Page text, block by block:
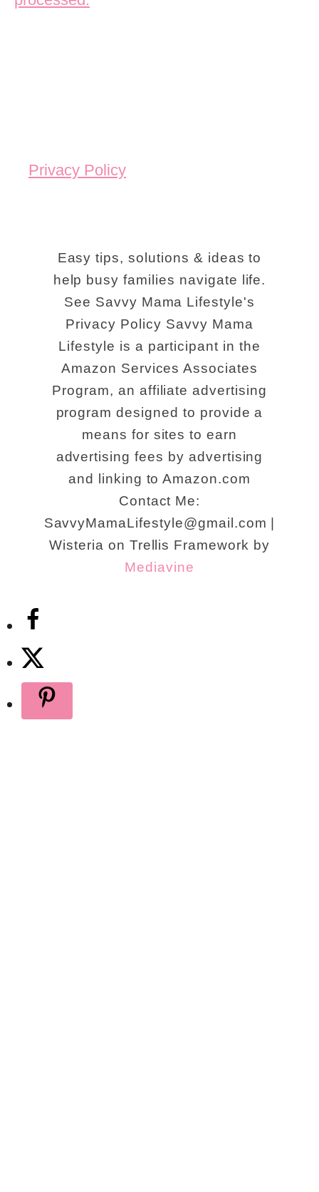
Privacy Policy
Easy tips, solutions & ideas to
help busy families navigate life.
See Savvy Mama Lifestyle's
Privacy Policy Savvy Mama
Lifestyle is a participant in the
Amazon Services Associates
Program, an affiliate advertising
program designed to provide a
means for sites to earn
advertising fees by advertising
and linking to Amazon.com
Contact Me:
SavvyMamaLifestyle@gmail.com |
Wisteria on Trellis Framework by
Mediavine